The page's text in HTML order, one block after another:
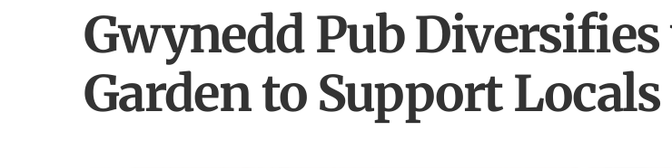
Gwynedd Pub
Garden to Support Locals